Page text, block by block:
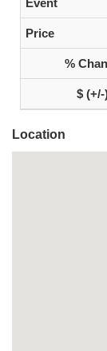
Location